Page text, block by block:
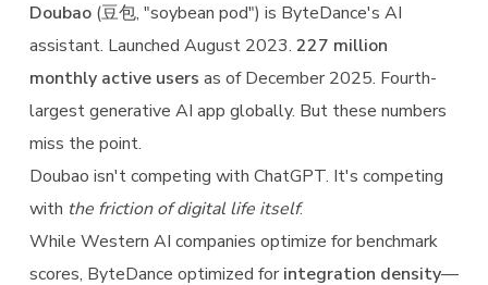
Doubao (豆包, "soybean pod") is ByteDance's AI
assistant. Launched August 2023. 227 million
monthly active users as of December 2025. Fourth-
largest generative AI app globally. But these numbers
miss the point.
Doubao isn't competing with ChatGPT. It's competing
with the friction of digital life itself.
While Western AI companies optimize for benchmark
scores, ByteDance optimized for integration density—